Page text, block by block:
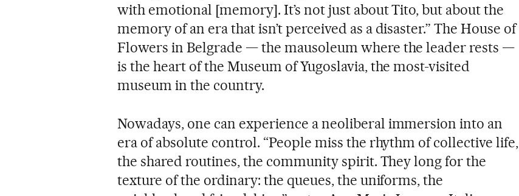
with emotional [memory]. It’s not just about Tito, but about the
memory of an era that isn’t perceived as a disaster.” The House of
Flowers in Belgrade — the mausoleum where the leader rests —
is the heart of the Museum of Yugoslavia, the most-visited
museum in the country.
Nowadays, one can experience a neoliberal immersion into an
era of absolute control. “People miss the rhythm of collective life,
the shared routines, the community spirit. They long for the
texture of the ordinary: the queues, the uniforms, the